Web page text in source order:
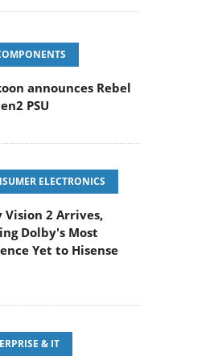
announces Rebel
PSU
ELECTRONICS
Vision 2 Arrives,
Dolby's Most
Yet to Hisense
& IT